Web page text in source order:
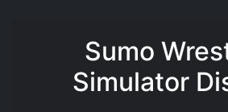
Sumo
Simulator